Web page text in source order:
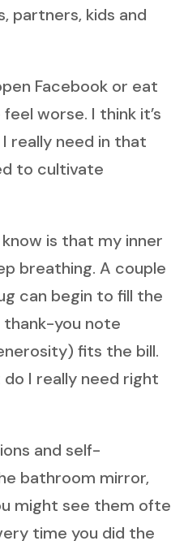
partners, kids and
Facebook or eat
worse. I think it’s
really need in that
to cultivate
is that my inner
breathing. A couple
can begin to fill the
thank-you note
fits the bill.
I really need right
and self-
bathroom mirror,
might see them
time you did the